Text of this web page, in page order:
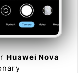
Huawei Nova